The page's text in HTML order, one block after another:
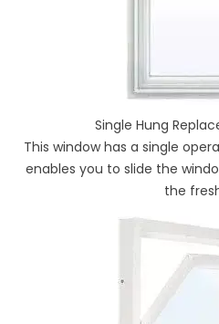
Single Hung
This window has a single
enables you to slide the
the